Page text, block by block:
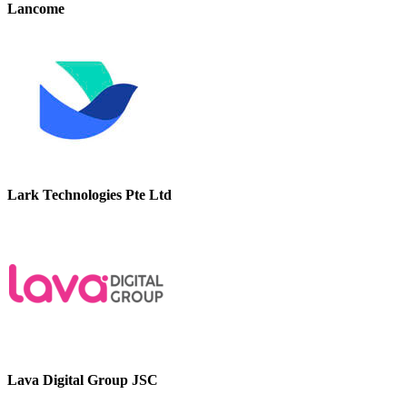
Lancome
Lark Technologies Pte Ltd
Lava Digital Group JSC